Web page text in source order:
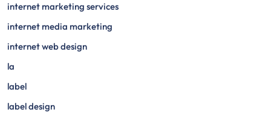
internet marketing services
internet media marketing
internet web design
la
label
label design